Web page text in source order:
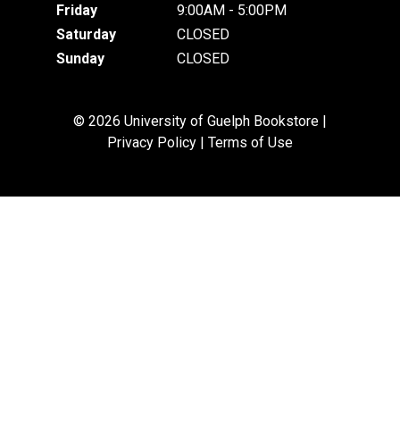
Friday
9:00AM - 5:00PM
Saturday
CLOSED
Sunday
CLOSED
© 2026 University of Guelph Bookstore |
Privacy Policy
Terms of Use